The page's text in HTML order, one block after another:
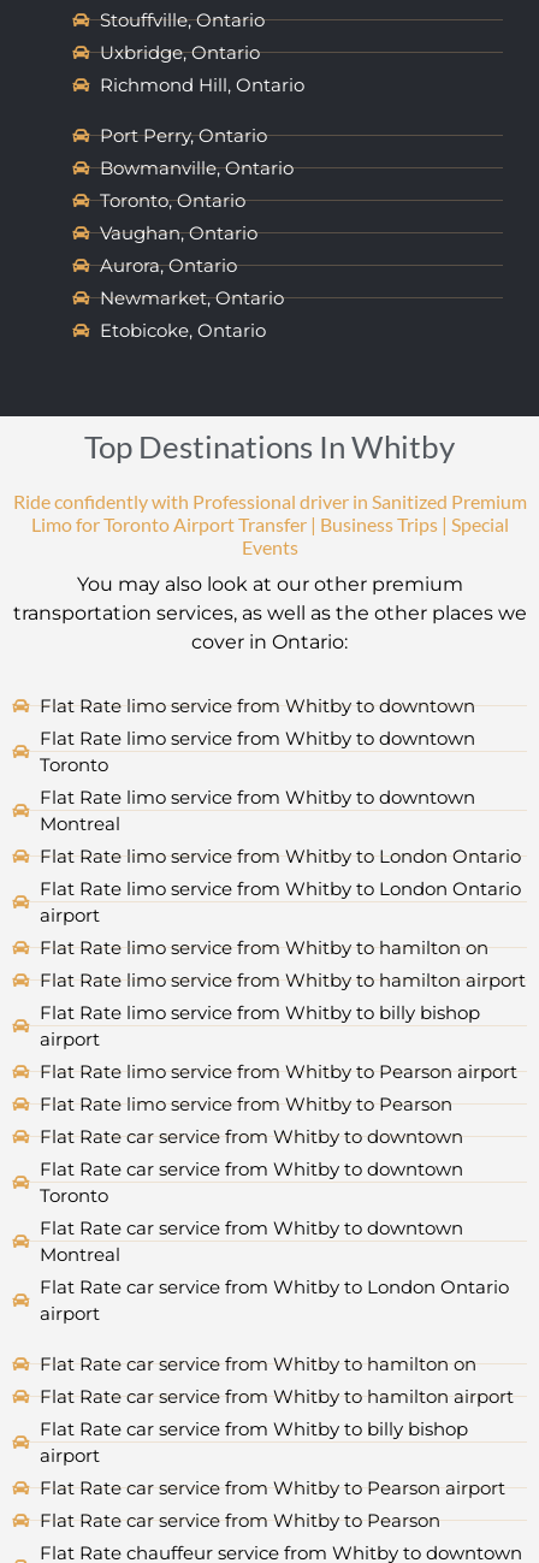
Stouffville, Ontario
Uxbridge, Ontario
Richmond Hill, Ontario
Port Perry, Ontario
Bowmanville, Ontario
Toronto, Ontario
Vaughan, Ontario
Aurora, Ontario
Newmarket, Ontario
Etobicoke, Ontario
Top Destinations In Whitby
Ride confidently with Professional driver in Sanitized Premium
Limo for Toronto Airport Transfer | Business Trips | Special
Events
You may also look at our other premium
transportation services, as well as the other places we
cover in Ontario:
Flat Rate limo service from Whitby to downtown
Flat Rate limo service from Whitby to downtown
Toronto
Flat Rate limo service from Whitby to downtown
Montreal
Flat Rate limo service from Whitby to London Ontario
Flat Rate limo service from Whitby to London Ontario
airport
Flat Rate limo service from Whitby to hamilton on
Flat Rate limo service from Whitby to hamilton airport
Flat Rate limo service from Whitby to billy bishop
airport
Flat Rate limo service from Whitby to Pearson airport
Flat Rate limo service from Whitby to Pearson
Flat Rate car service from Whitby to downtown
Flat Rate car service from Whitby to downtown
Toronto
Flat Rate car service from Whitby to downtown
Montreal
Flat Rate car service from Whitby to London Ontario
airport
Flat Rate car service from Whitby to hamilton on
Flat Rate car service from Whitby to hamilton airport
Flat Rate car service from Whitby to billy bishop
airport
Flat Rate car service from Whitby to Pearson airport
Flat Rate car service from Whitby to Pearson
Flat Rate chauffeur service from Whitby to downtown